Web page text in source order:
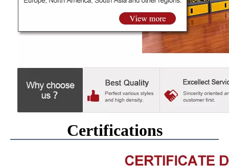
Certifications